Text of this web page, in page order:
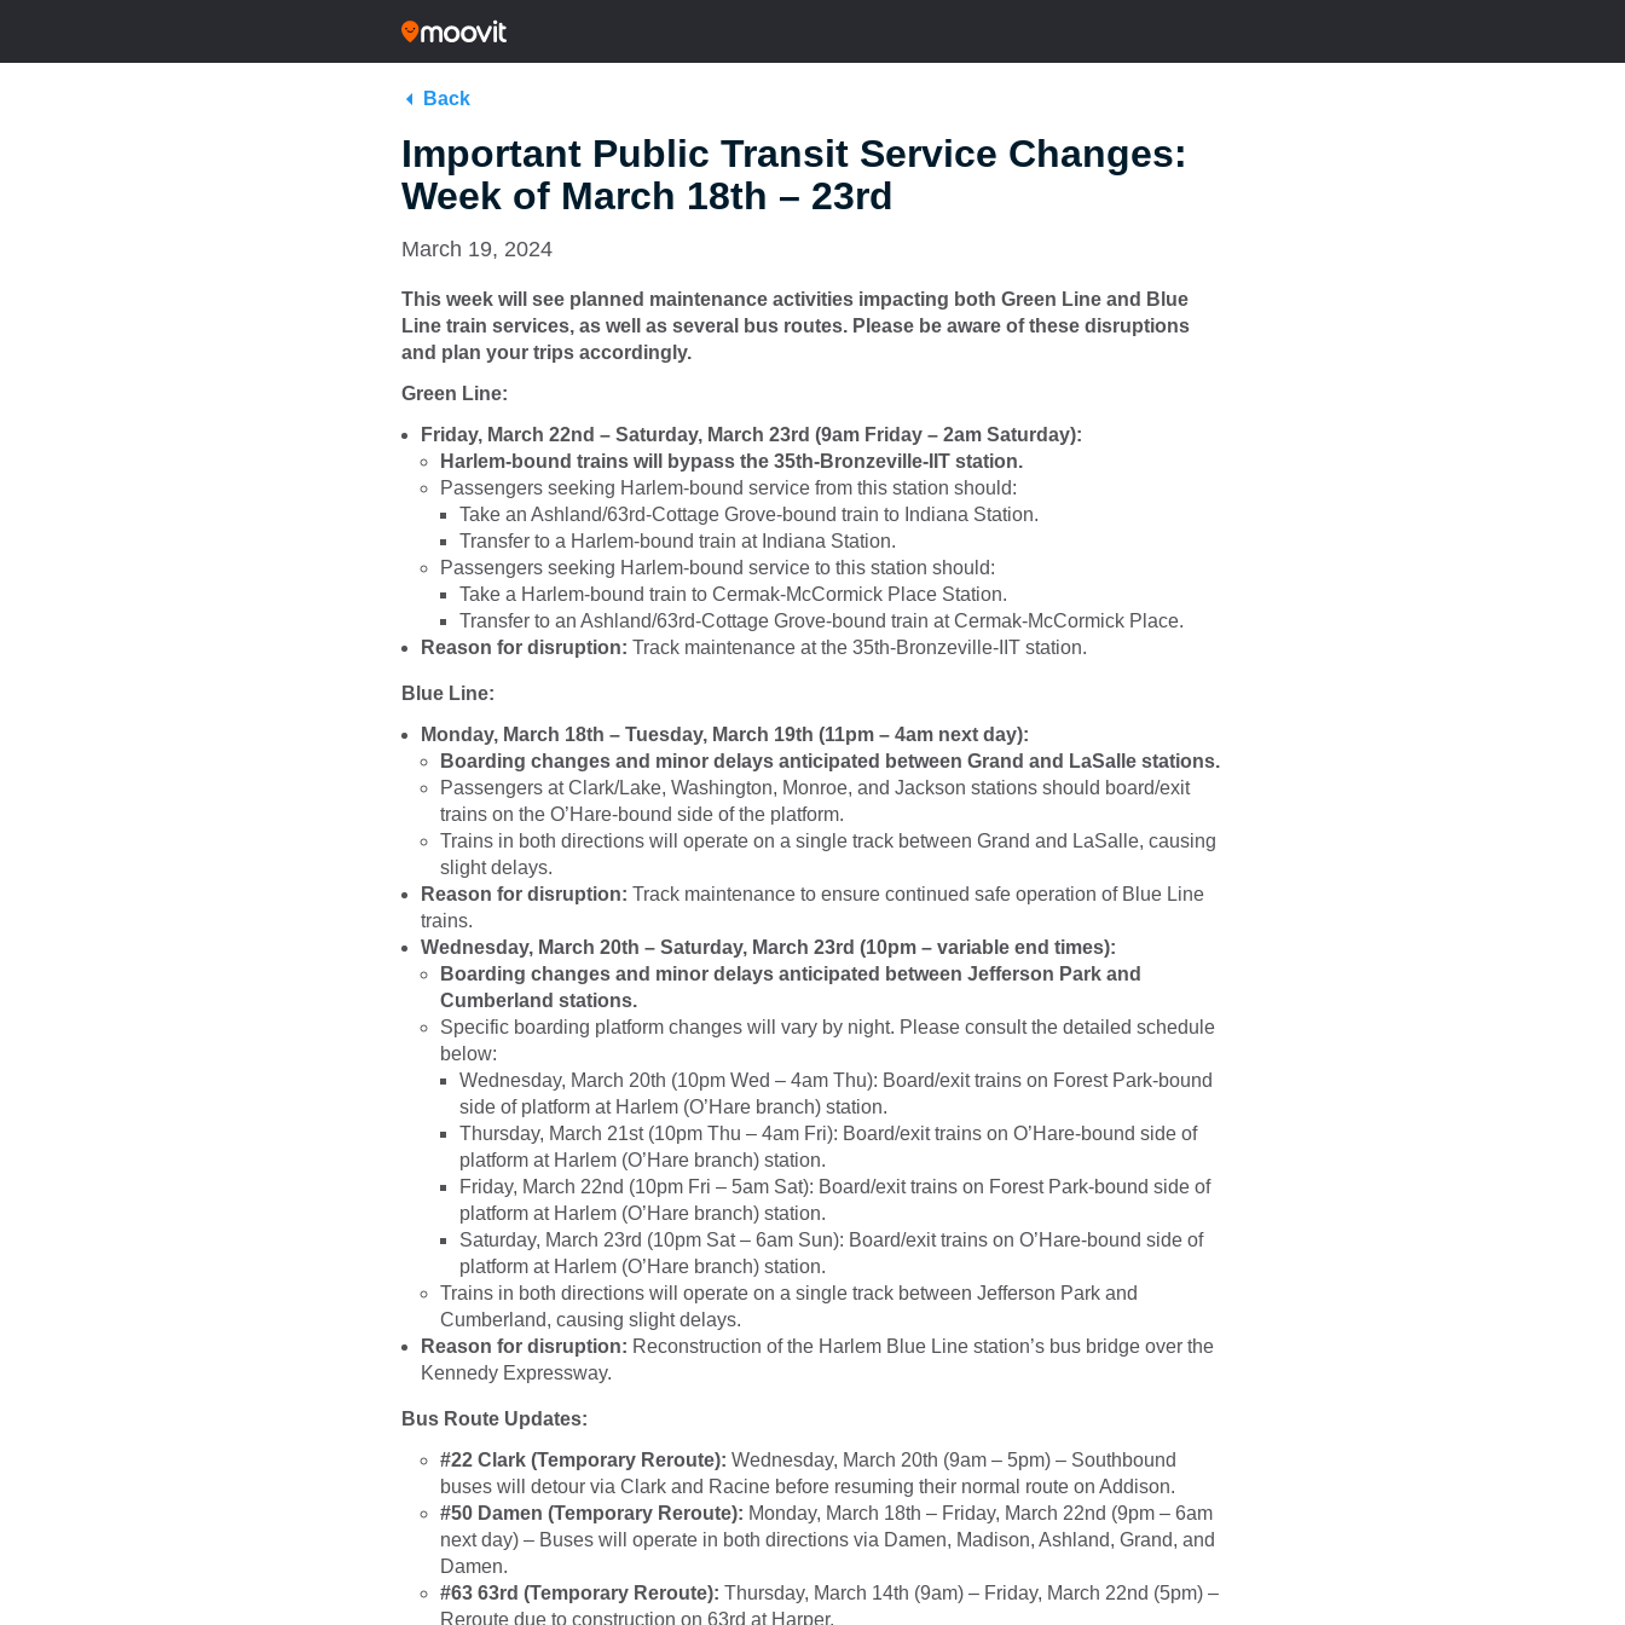
Back
Important Public Transit Service Changes:
Week of March 18th – 23rd
March 19, 2024
This week will see planned maintenance activities impacting both Green Line and Blue
Line train services, as well as several bus routes. Please be aware of these disruptions
and plan your trips accordingly.
Green Line:
Friday, March 22nd – Saturday, March 23rd (9am Friday – 2am Saturday):
Harlem-bound trains will bypass the 35th-Bronzeville-IIT station.
Passengers seeking Harlem-bound service from this station should:
Take an Ashland/63rd-Cottage Grove-bound train to Indiana Station.
Transfer to a Harlem-bound train at Indiana Station.
Passengers seeking Harlem-bound service to this station should:
Take a Harlem-bound train to Cermak-McCormick Place Station.
Transfer to an Ashland/63rd-Cottage Grove-bound train at Cermak-McCormick Place.
Reason for disruption: Track maintenance at the 35th-Bronzeville-IIT station.
Blue Line:
Monday, March 18th – Tuesday, March 19th (11pm – 4am next day):
Boarding changes and minor delays anticipated between Grand and LaSalle stations.
Passengers at Clark/Lake, Washington, Monroe, and Jackson stations should board/exit
trains on the O’Hare-bound side of the platform.
Trains in both directions will operate on a single track between Grand and LaSalle, causing
slight delays.
Reason for disruption: Track maintenance to ensure continued safe operation of Blue Line
trains.
Wednesday, March 20th – Saturday, March 23rd (10pm – variable end times):
Boarding changes and minor delays anticipated between Jefferson Park and
Cumberland stations.
Specific boarding platform changes will vary by night. Please consult the detailed schedule
below:
Wednesday, March 20th (10pm Wed – 4am Thu): Board/exit trains on Forest Park-bound
side of platform at Harlem (O’Hare branch) station.
Thursday, March 21st (10pm Thu – 4am Fri): Board/exit trains on O’Hare-bound side of
platform at Harlem (O’Hare branch) station.
Friday, March 22nd (10pm Fri – 5am Sat): Board/exit trains on Forest Park-bound side of
platform at Harlem (O’Hare branch) station.
Saturday, March 23rd (10pm Sat – 6am Sun): Board/exit trains on O’Hare-bound side of
platform at Harlem (O’Hare branch) station.
Trains in both directions will operate on a single track between Jefferson Park and
Cumberland, causing slight delays.
Reason for disruption: Reconstruction of the Harlem Blue Line station’s bus bridge over the
Kennedy Expressway.
Bus Route Updates:
#22 Clark (Temporary Reroute): Wednesday, March 20th (9am – 5pm) – Southbound
buses will detour via Clark and Racine before resuming their normal route on Addison.
#50 Damen (Temporary Reroute): Monday, March 18th – Friday, March 22nd (9pm – 6am
next day) – Buses will operate in both directions via Damen, Madison, Ashland, Grand, and
Damen.
#63 63rd (Temporary Reroute): Thursday, March 14th (9am) – Friday, March 22nd (5pm) –
Reroute due to construction on 63rd at Harper.